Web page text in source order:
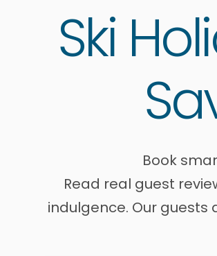
Ski
Book
Read real guest
indulgence. Our guests